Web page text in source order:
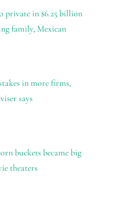
private in $6.25 billion
family, Mexican
in more firms,
says
buckets became big
theaters